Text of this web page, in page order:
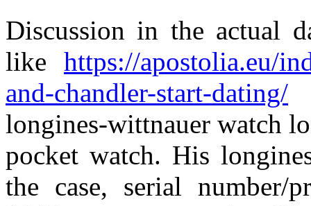
Discussion in the actual
like https://apostolia.eu/
and-chandler-start-dating/
longines-wittnauer watch
pocket watch. His
the case, serial number/